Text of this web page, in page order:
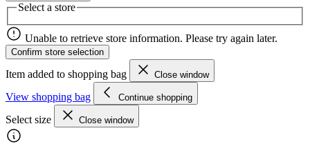
Select a store
Unable to retrieve store information. Please try again later.
Confirm store selection
Item added to shopping bag Close window
View shopping bag Continue shopping
Select size Close window